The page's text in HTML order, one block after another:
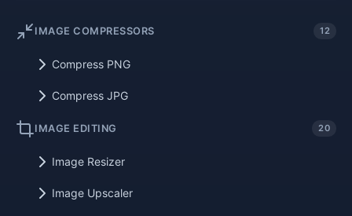
IMAGE COMPRESSORS 12
Compress PNG
Compress JPG
IMAGE EDITING 20
Image Resizer
Image Upscaler